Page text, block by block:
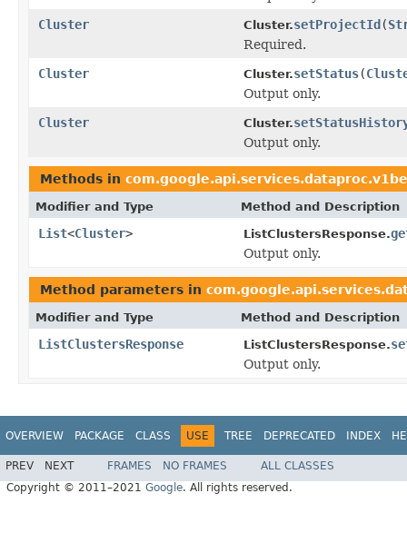
Cluster
Cluster.setProjectId(
Required.
Cluster
Cluster.setStatus(
Output only.
Cluster
Cluster.
Output only.
Methods in
Modifier and Type Method and Description
List<Cluster> ListClustersResponse.
Output only.
Method parameters in
Modifier and Type Method and Description
ListClustersResponse ListClustersResponse.
Output only.
OVERVIEW PACKAGE CLASS USE TREE DEPRECATED INDEX
PREV NEXT FRAMES NO FRAMES
ALL CLASSES
Copyright © 2011–2021 Google. All rights reserved.